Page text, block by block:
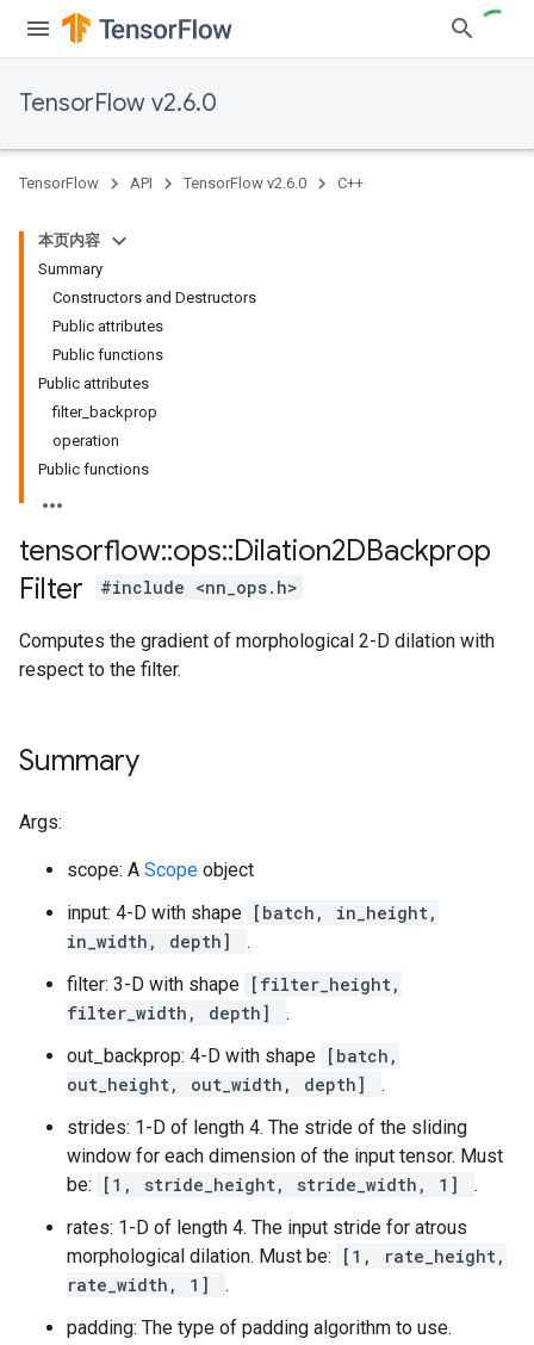
TensorFlow v2.6.0
TensorFlow API TensorFlow v2.6.0 C++
本页内容
Summary
Constructors and Destructors
Public attributes
Public functions
Public attributes
filter_backprop
operation
Public functions
tensorflow::ops::Dilation2DBackprop
Filter
#include <nn_ops.h>
Computes the gradient of morphological 2-D dilation with
respect to the filter.
Summary
Args:
scope: A Scope object
input: 4-D with shape [batch, in_height,
in_width, depth]
.
filter: 3-D with shape [filter_height,
filter_width, depth]
.
out_backprop: 4-D with shape [batch,
out_height, out_width, depth]
.
strides: 1-D of length 4. The stride of the sliding
window for each dimension of the input tensor. Must
be:
[1, stride_height, stride_width, 1]
.
rates: 1-D of length 4. The input stride for atrous
morphological dilation. Must be:
[1, rate_height,
rate_width, 1]
.
padding: The type of padding algorithm to use.